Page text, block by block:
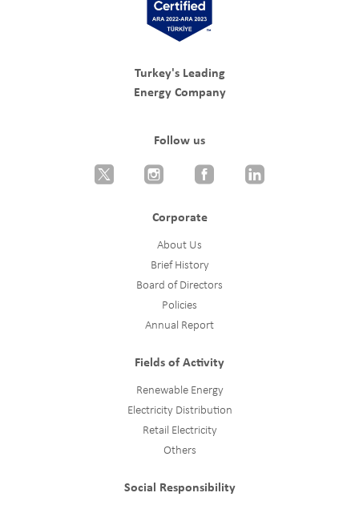
Turkey's Leading
Energy Company
Follow us
Corporate
About Us
Brief History
Board of Directors
Policies
Annual Report
Fields of Activity
Renewable Energy
Electricity Distribution
Retail Electricity
Others
Social Responsibility